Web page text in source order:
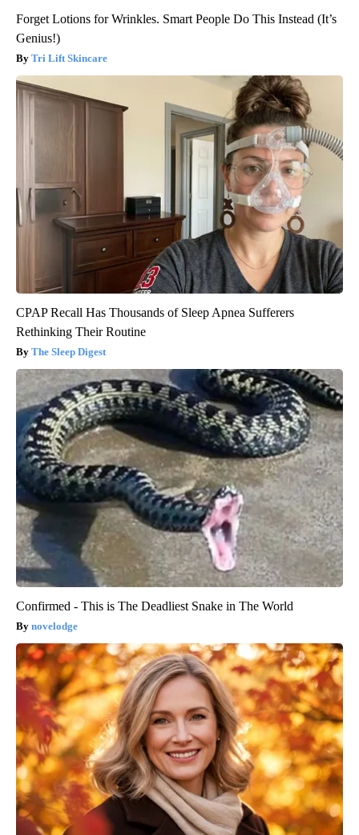
Forget Lotions for Wrinkles. Smart People Do This Instead (It’s
Genius!)
Tri Lift Skincare
CPAP Recall Has Thousands of Sleep Apnea Sufferers
Rethinking Their Routine
The Sleep Digest
Confirmed - This is The Deadliest Snake in The World
novelodge